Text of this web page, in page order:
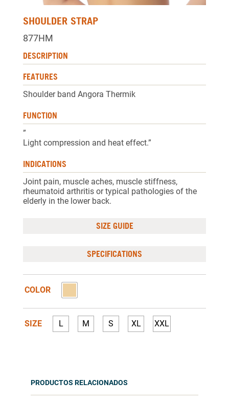
SHOULDER STRAP
877HM
DESCRIPTION
FEATURES
Shoulder band Angora Thermik
FUNCTION
”
Light compression and heat effect.”
INDICATIONS
Joint pain, muscle aches, muscle stiffness,
rheumatoid arthritis or typical pathologies of the
elderly in the lower back.
SIZE GUIDE
SPECIFICATIONS
COLOR
SIZE L M S XL XXL
PRODUCTOS RELACIONADOS